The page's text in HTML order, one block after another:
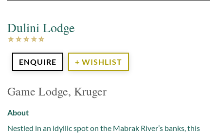
Dulini Lodge
ENQUIRE + WISHLIST
Game Lodge, Kruger
About
Nestled in an idyllic spot on the Mabrak River’s banks, this